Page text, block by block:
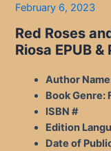
February 6, 2023
Red Roses
Riosa EPUB
Author
Book Genre:
ISBN #
Edition
Date of